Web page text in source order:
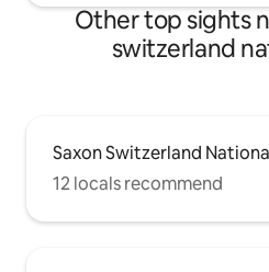
Other top sights
switzerland
Saxon Switzerland
12 locals recommend